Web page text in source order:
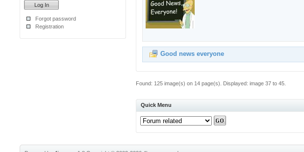
Forgot password
Registration
Good news everyone
Found: 125 image(s) on 14 page(s). Displayed: image 37 to 45.
Quick Menu